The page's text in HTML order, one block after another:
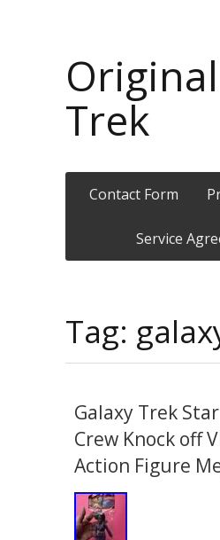
Trek
Contact Form
Service
Tag:
Galaxy Trek
Crew Knock off
Action Figure